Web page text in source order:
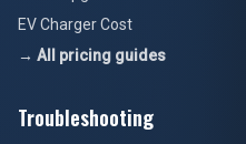
EV Charger Cost
→ All pricing guides
Troubleshooting